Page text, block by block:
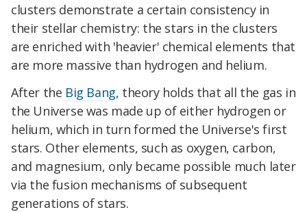
clusters demonstrate a certain consistency in
their stellar chemistry: the stars in the clusters
are enriched with 'heavier' chemical elements that
are more massive than hydrogen and helium.
After the Big Bang, theory holds that all the gas in
the Universe was made up of either hydrogen or
helium, which in turn formed the Universe's first
stars. Other elements, such as oxygen, carbon,
and magnesium, only became possible much later
via the fusion mechanisms of subsequent
generations of stars.